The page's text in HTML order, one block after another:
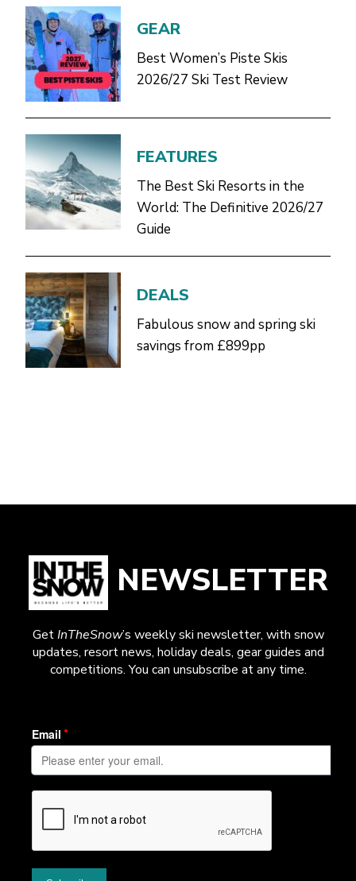
GEAR
Best Women’s Piste Skis
2026/27 Ski Test Review
FEATURES
The Best Ski Resorts in the
World: The Definitive 2026/27
Guide
DEALS
Fabulous snow and spring ski
savings from £899pp
NEWSLETTER
GetInTheSnow’s weekly ski newsletter, with snow
updates, resort news, holiday deals, gear guides and
competitions. You can unsubscribe at any time.